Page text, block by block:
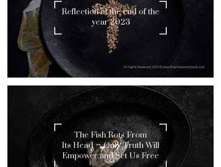
Reflection at the end of the
year 2023
The Fish Rots From
Its Head – Only Truth Will
Empower and Set Us Free